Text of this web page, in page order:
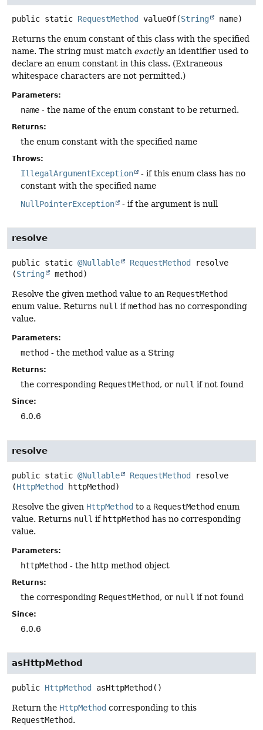
public static RequestMethod valueOf(String name)
Returns the enum constant of this class with the specified
name. The string must match exactly an identifier used to
declare an enum constant in this class. (Extraneous
whitespace characters are not permitted.)
Parameters:
name - the name of the enum constant to be returned.
Returns:
the enum constant with the specified name
Throws:
IllegalArgumentException
- if this enum class has no
constant with the specified name
NullPointerException
- if the argument is null
resolve
public static @Nullable RequestMethod
resolve
(String method)
Resolve the given method value to an RequestMethod
enum value. Returns null ifmethod has no corresponding
value.
Parameters:
method - the method value as a String
Returns:
the corresponding RequestMethod, or null if not found
Since:
6.0.6
resolve
public static @Nullable RequestMethod
resolve
(HttpMethod httpMethod)
Resolve the given HttpMethod to a RequestMethod enum
value. Returns null if httpMethod has no corresponding
value.
Parameters:
httpMethod - the http method object
Returns:
the corresponding RequestMethod, or null if not found
Since:
6.0.6
asHttpMethod
public HttpMethod asHttpMethod ()
Return the HttpMethod corresponding to this
RequestMethod.